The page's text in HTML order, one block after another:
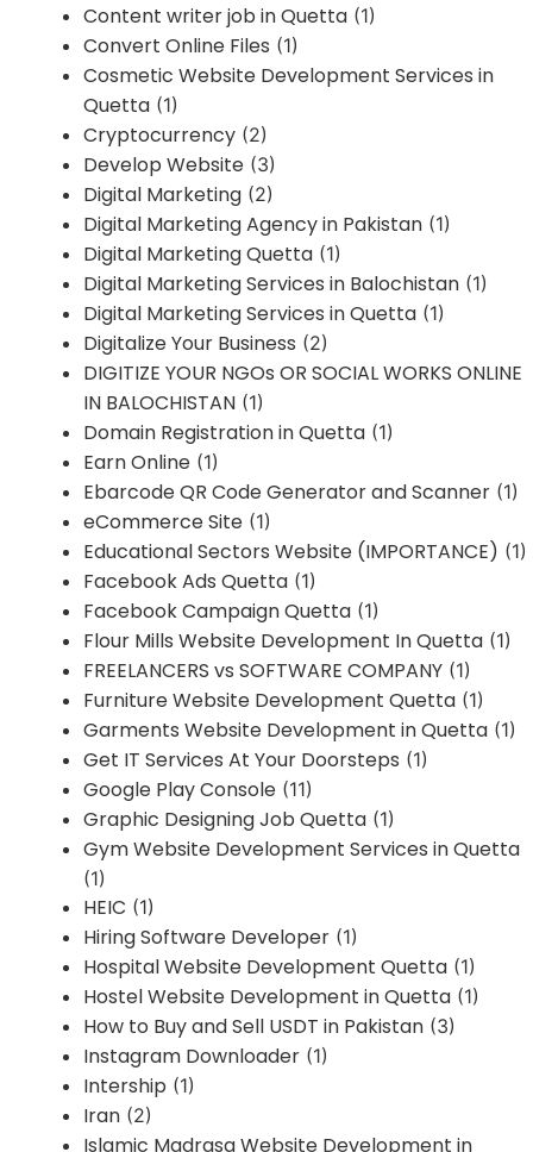
Content writer job in Quetta (1)
Convert Online Files (1)
Cosmetic Website Development Services in
Quetta (1)
Cryptocurrency (2)
Develop Website (3)
Digital Marketing (2)
Digital Marketing Agency in Pakistan (1)
Digital Marketing Quetta (1)
Digital Marketing Services in Balochistan (1)
Digital Marketing Services in Quetta (1)
Digitalize Your Business (2)
DIGITIZE YOUR NGOs OR SOCIAL WORKS ONLINE
IN BALOCHISTAN (1)
Domain Registration in Quetta (1)
Earn Online (1)
Ebarcode QR Code Generator and Scanner (1)
eCommerce Site (1)
Educational Sectors Website (IMPORTANCE) (1)
Facebook Ads Quetta (1)
Facebook Campaign Quetta (1)
Flour Mills Website Development In Quetta (1)
FREELANCERS vs SOFTWARE COMPANY (1)
Furniture Website Development Quetta (1)
Garments Website Development in Quetta (1)
Get IT Services At Your Doorsteps (1)
Google Play Console (11)
Graphic Designing Job Quetta (1)
Gym Website Development Services in Quetta
(1)
HEIC (1)
Hiring Software Developer (1)
Hospital Website Development Quetta (1)
Hostel Website Development in Quetta (1)
How to Buy and Sell USDT in Pakistan (3)
Instagram Downloader (1)
Intership (1)
Iran (2)
Islamic Madrasa Website Development in